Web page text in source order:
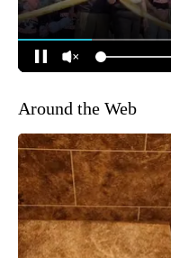
Around the Web